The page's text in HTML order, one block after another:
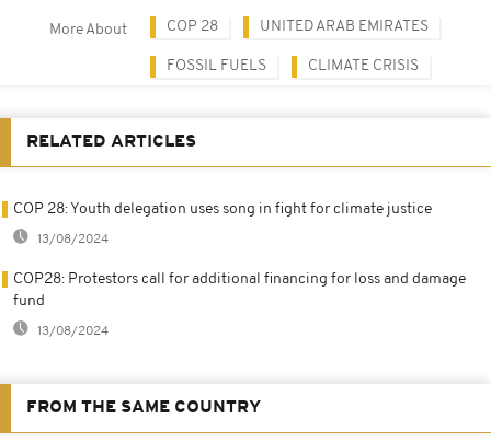
More About COP 28 UNITED ARAB EMIRATES
FOSSIL FUELS CLIMATE CRISIS
RELATED ARTICLES
COP 28: Youth delegation uses song in fight for climate justice
13/08/2024
COP28: Protestors call for additional financing for loss and damage
fund
13/08/2024
FROM THE SAME COUNTRY